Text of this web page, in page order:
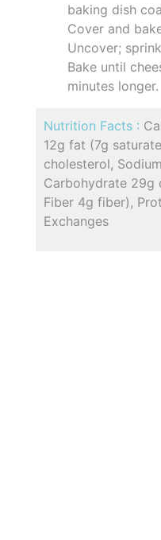
baking dish
Cover and
Uncover;
Bake until
minutes longer.
Nutrition Facts :
12g fat (7g
cholesterol,
Carbohydrate 29g
Fiber 4g fiber),
Exchanges